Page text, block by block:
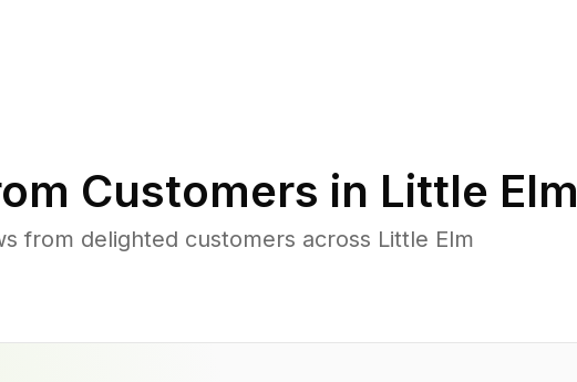
Customers in Little Elm
from delighted customers across Little Elm